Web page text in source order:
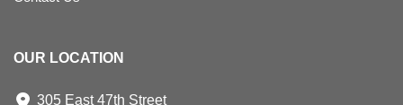
OUR LOCATION
305 East 47th Street